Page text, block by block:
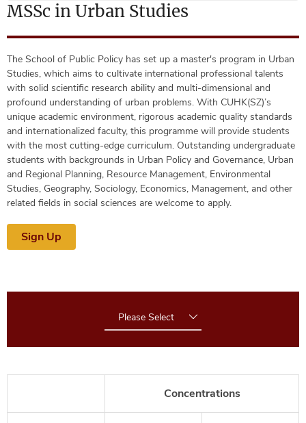
MSSc in Urban Studies
The School of Public Policy has set up a master's program in Urban
Studies, which aims to cultivate international professional talents
with solid scientific research ability and multi-dimensional and
profound understanding of urban problems. With CUHK(SZ)’s
unique academic environment, rigorous academic quality standards
and internationalized faculty, this programme will provide students
with the most cutting-edge curriculum. Outstanding undergraduate
students with backgrounds in Urban Policy and Governance, Urban
and Regional Planning, Resource Management, Environmental
Studies, Geography, Sociology, Economics, Management, and other
related fields in social sciences are welcome to apply.
Sign Up
Please Select
Concentrations